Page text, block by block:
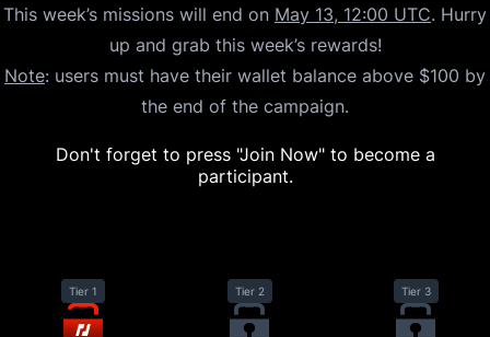
This week’s missions will end on May 13, 12:00 UTC. Hurry
up and grab this week’s rewards!
Note: users must have their wallet balance above $100 by
the end of the campaign.
Don't forget to press "Join Now" to become a
participant.
Tier 1 Tier 2 Tier 3